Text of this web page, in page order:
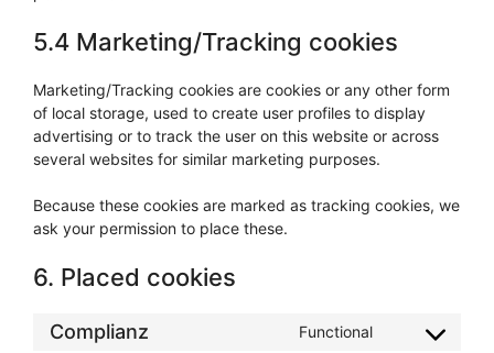
5.4 Marketing/Tracking cookies
Marketing/Tracking cookies are cookies or any other form
of local storage, used to create user profiles to display
advertising or to track the user on this website or across
several websites for similar marketing purposes.
Because these cookies are marked as tracking cookies, we
ask your permission to place these.
6. Placed cookies
Complianz Functional
Consent